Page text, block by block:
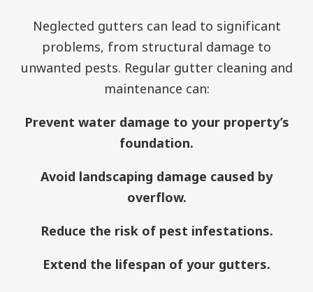
Neglected gutters can lead to significant
problems, from structural damage to
unwanted pests. Regular gutter cleaning and
maintenance can:
Prevent water damage to your property’s
foundation.
Avoid landscaping damage caused by
overflow.
Reduce the risk of pest infestations.
Extend the lifespan of your gutters.